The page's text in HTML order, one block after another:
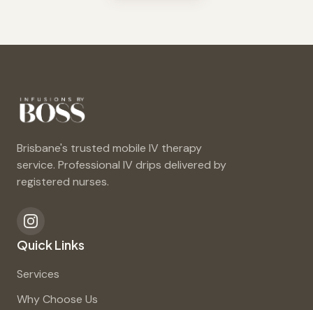
Brisbane's trusted mobile IV therapy
service. Professional IV drips delivered by
registered nurses.
Quick Links
Services
Why Choose Us